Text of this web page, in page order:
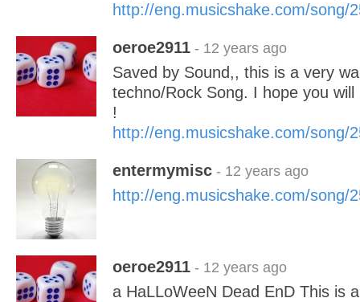
http://eng.musicshake.com/song/
oeroe2911 - 12 years ago
Saved by Sound,, this is a very
techno/Rock Song. I hope you
!
http://eng.musicshake.com/song/
entermymisc - 12 years ago
http://eng.musicshake.com/song/
oeroe2911 - 12 years ago
a HaLLoWeeN Dead EnD This is